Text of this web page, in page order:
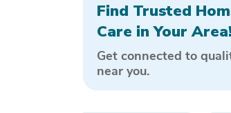
Find Trusted
Care in Your
Get connected to
near you.